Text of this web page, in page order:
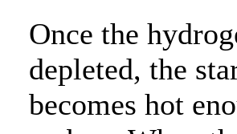
Once the
depleted, the
becomes hot